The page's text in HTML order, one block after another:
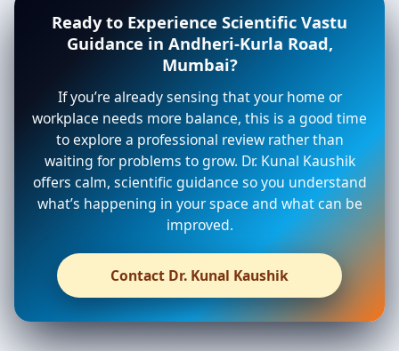
Ready to Experience Scientific Vastu
Guidance in Andheri-Kurla Road,
Mumbai?
If you’re already sensing that your home or
workplace needs more balance, this is a good time
to explore a professional review rather than
waiting for problems to grow. Dr. Kunal Kaushik
offers calm, scientific guidance so you understand
what’s happening in your space and what can be
improved.
Contact Dr. Kunal Kaushik